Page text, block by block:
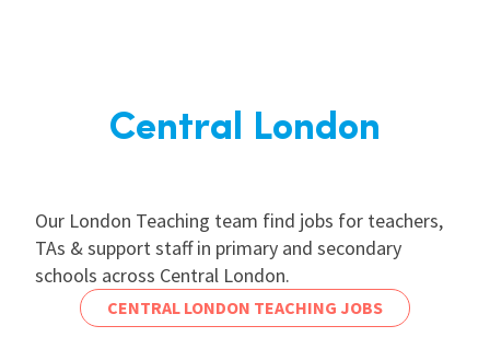
Central London
Our London Teaching team find jobs for teachers,
TAs & support staff in primary and secondary
schools across Central London.
CENTRAL LONDON TEACHING JOBS